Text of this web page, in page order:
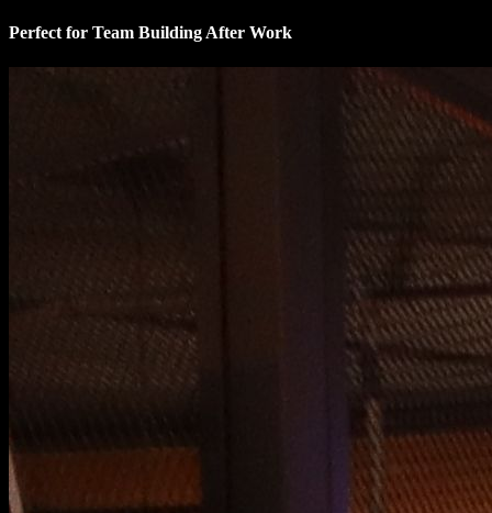
Perfect for Team Building After Work